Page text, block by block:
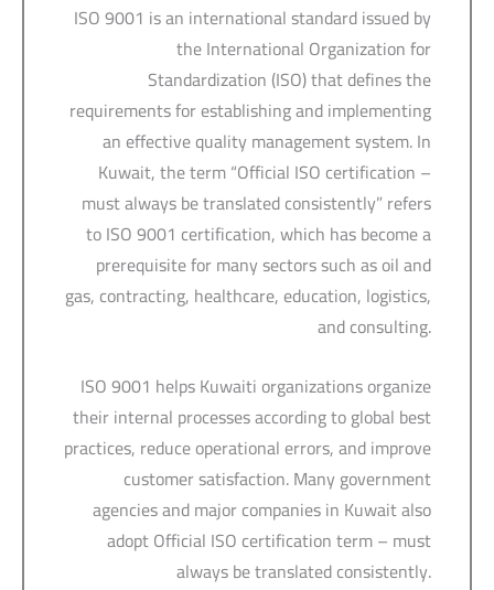
ISO 9001 is an international standard issued by
the International Organization for
Standardization (ISO) that defines the
requirements for establishing and implementing
an effective quality management system. In
Kuwait, the term “Official ISO certification –
must always be translated consistently” refers
to ISO 9001 certification, which has become a
prerequisite for many sectors such as oil and
gas, contracting, healthcare, education, logistics,
and consulting.
ISO 9001 helps Kuwaiti organizations organize
their internal processes according to global best
practices, reduce operational errors, and improve
customer satisfaction. Many government
agencies and major companies in Kuwait also
adopt Official ISO certification term – must
always be translated consistently.